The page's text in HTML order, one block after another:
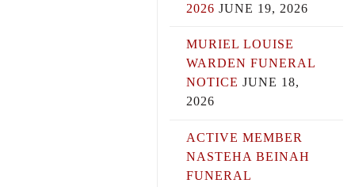
2026 JUNE 19, 2026
MURIEL LOUISE
WARDEN FUNERAL
NOTICE JUNE 18,
2026
ACTIVE MEMBER
NASTEHA BEINAH
FUNERAL